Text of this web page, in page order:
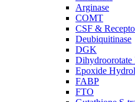
Arginase
COMT
CSF &
Deubiquitinase
DGK
Dihydroorotate
Epoxide
FABP
FTO